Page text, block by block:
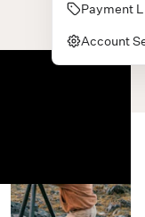
Payment
Account